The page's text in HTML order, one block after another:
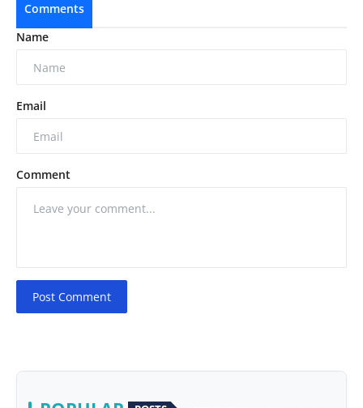
Comments
Name
Email
Comment
Post Comment